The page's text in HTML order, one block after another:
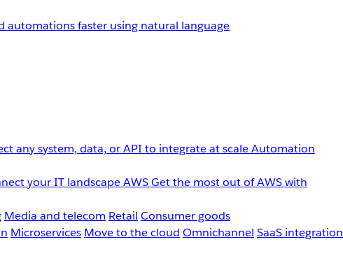
automations faster using natural language
any system, data, or API to integrate at scaleAutomation
your IT landscapeAWSGet the most out of AWS with
Media and telecom Retail Consumer goods
Microservices Move to the cloud Omnichannel SaaS integration